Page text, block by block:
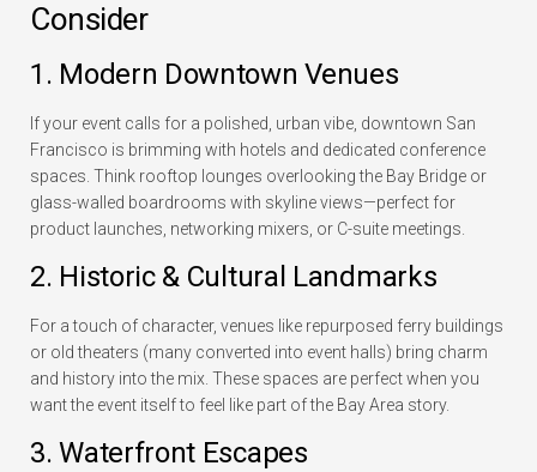
Consider
1. Modern Downtown Venues
If your event calls for a polished, urban vibe, downtown San
Francisco is brimming with hotels and dedicated conference
spaces. Think rooftop lounges overlooking the Bay Bridge or
glass-walled boardrooms with skyline views—perfect for
product launches, networking mixers, or C-suite meetings.
2. Historic & Cultural Landmarks
For a touch of character, venues like repurposed ferry buildings
or old theaters (many converted into event halls) bring charm
and history into the mix. These spaces are perfect when you
want the event itself to feel like part of the Bay Area story.
3. Waterfront Escapes